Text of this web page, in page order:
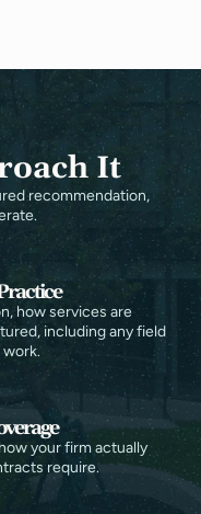
It
recommendation,
how services are
including any field
your firm actually
require.